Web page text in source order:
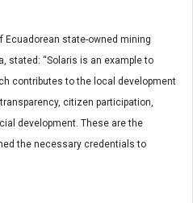
Ecuadorean state-owned mining
stated: “Solaris is an example to
contributes to the local development
citizen participation,
development. These are the
the necessary credentials to